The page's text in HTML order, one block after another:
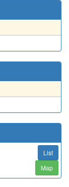
List
Map